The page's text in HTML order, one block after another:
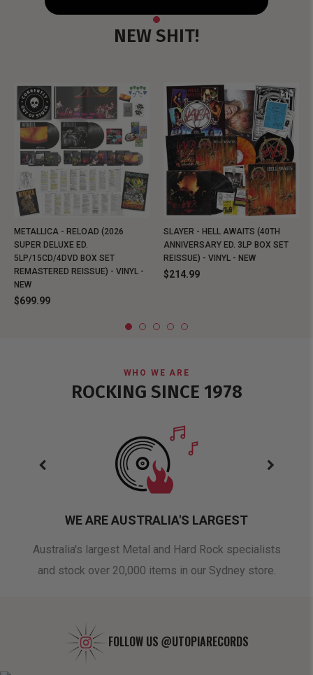
NEW SHIT!
METALLICA - RELOAD (2026
SUPER DELUXE ED.
5LP/15CD/4DVD BOX SET
REMASTERED REISSUE) - VINYL -
NEW
$699.99
SLAYER - HELL AWAITS (40TH
ANNIVERSARY ED. 3LP BOX SET
REISSUE) - VINYL - NEW
$214.99
WHO WE ARE
ROCKING SINCE 1978
WE ARE AUSTRALIA'S LARGEST
Australia's largest Metal and Hard Rock specialists
and stock over 20,000 items in our Sydney store.
FOLLOW US @UTOPIARECORDS